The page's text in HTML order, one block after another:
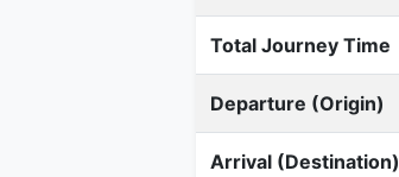
Total Journey Time
Departure (Origin)
Arrival (Destination)